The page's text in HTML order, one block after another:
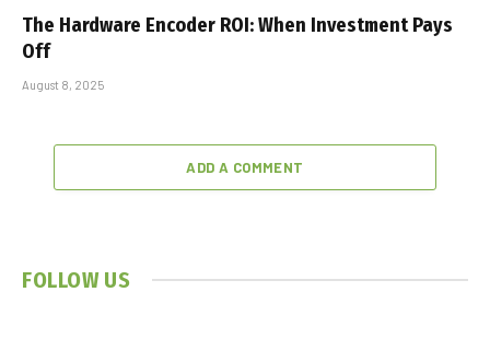
The Hardware Encoder ROI: When Investment Pays
Off
August 8, 2025
ADD A COMMENT
FOLLOW US